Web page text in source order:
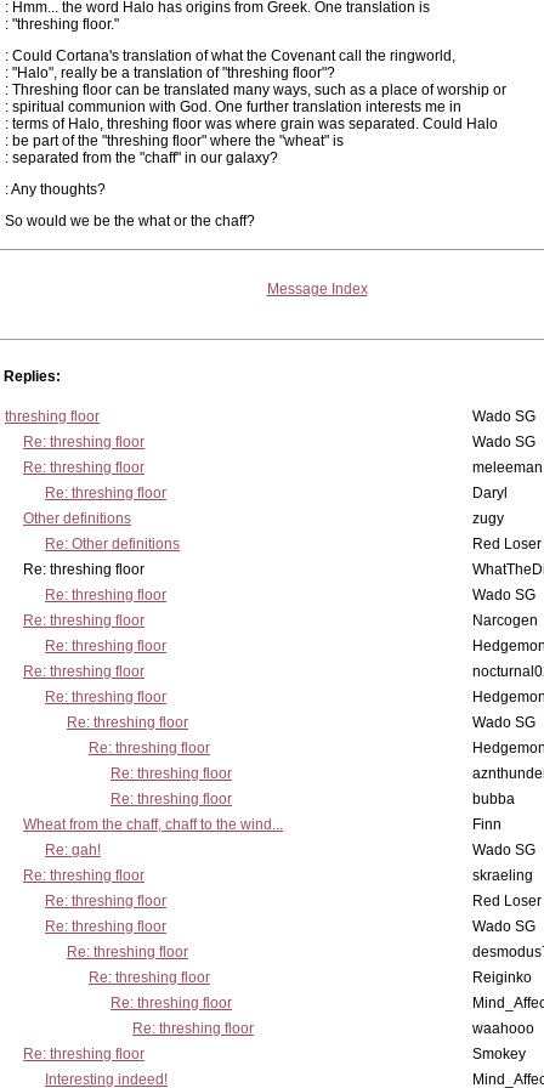
: Hmm... the word Halo has origins from Greek. One translation is
: "threshing floor."
: Could Cortana's translation of what the Covenant call the ringworld,
: "Halo", really be a translation of "threshing floor"?
: Threshing floor can be translated many ways, such as a place of worship or
: spiritual communion with God. One further translation interests me in
: terms of Halo, threshing floor was where grain was separated. Could Halo
: be part of the "threshing floor" where the "wheat" is
: separated from the "chaff" in our galaxy?
: Any thoughts?
So would we be the what or the chaff?
Message Index
Replies:
threshing floor
Wado SG
Re: threshing floor
Wado SG
Re: threshing floor
meleeman
Re: threshing floor
Daryl
Other definitions
zugy
Re: Other definitions
Red Loser
Re: threshing floor
Re: threshing floor
Wado SG
Re: threshing floor
Narcogen
Re: threshing floor
Re: threshing floor
Re: threshing floor
Re: threshing floor
Wado SG
Re: threshing floor
Re: threshing floor
Re: threshing floor
bubba
Wheat from the chaff, chaff to the wind...
Finn
Re: gah!
Wado SG
Re: threshing floor
skraeling
Re: threshing floor
Red Loser
Re: threshing floor
Wado SG
Re: threshing floor
Re: threshing floor
Reiginko
Re: threshing floor
Re: threshing floor
waahooo
Re: threshing floor
Smokey
Interesting indeed!